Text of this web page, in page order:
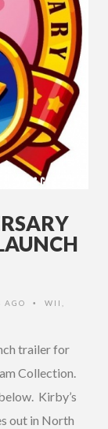
AGO • WII
trailer for
Collection.
Kirby’s
out in North